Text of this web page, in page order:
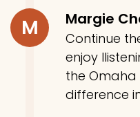
M Margie
Continue
enjoy
the
difference